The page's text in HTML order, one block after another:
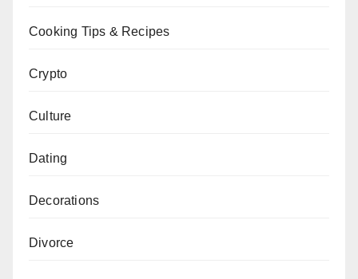
Cooking Tips & Recipes
Crypto
Culture
Dating
Decorations
Divorce